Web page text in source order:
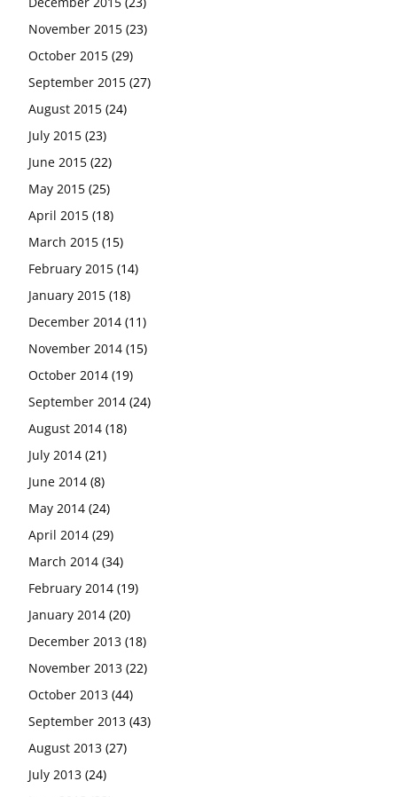
November 2015 (23)
October 2015 (29)
September 2015 (27)
August 2015 (24)
July 2015 (23)
June 2015 (22)
May 2015 (25)
April 2015 (18)
March 2015 (15)
February 2015 (14)
January 2015 (18)
December 2014 (11)
November 2014 (15)
October 2014 (19)
September 2014 (24)
August 2014 (18)
July 2014 (21)
June 2014 (8)
May 2014 (24)
April 2014 (29)
March 2014 (34)
February 2014 (19)
January 2014 (20)
December 2013 (18)
November 2013 (22)
October 2013 (44)
September 2013 (43)
August 2013 (27)
July 2013 (24)